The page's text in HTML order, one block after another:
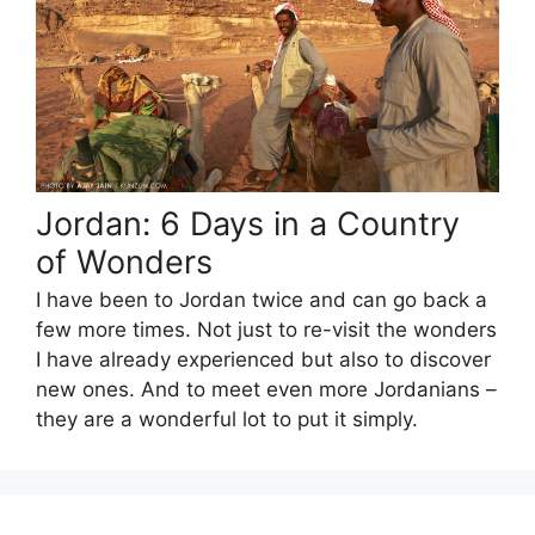
Jordan: 6 Days in a Country
of Wonders
I have been to Jordan twice and can go back a
few more times. Not just to re-visit the wonders
I have already experienced but also to discover
new ones. And to meet even more Jordanians –
they are a wonderful lot to put it simply.